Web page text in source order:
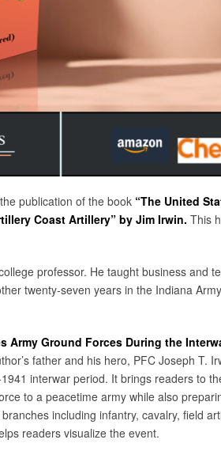
publication of the book “The United
Coast Artillery” by Jim Irwin. This
professor. He taught business and
twenty-seven years in the Indiana
Army Ground Forces During the
father and his hero, PFC Joseph T.
interwar period. It brings readers to
to a peacetime army while also
including infantry, cavalry, field
readers visualize the event.